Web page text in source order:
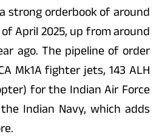
strong orderbook of around
April 2025, up from around
ago. The pipeline of order
Mk1A fighter jets, 143 ALH
for the Indian Air Force
Indian Navy, which adds